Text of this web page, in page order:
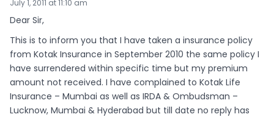
July 1, 2011 at 11:10 am
Dear Sir,
This is to inform you that I have taken a insurance policy
from Kotak Insurance in September 2010 the same policy I
have surrendered within specific time but my premium
amount not received. I have complained to Kotak Life
Insurance – Mumbai as well as IRDA & Ombudsman –
Lucknow, Mumbai & Hyderabad but till date no reply has